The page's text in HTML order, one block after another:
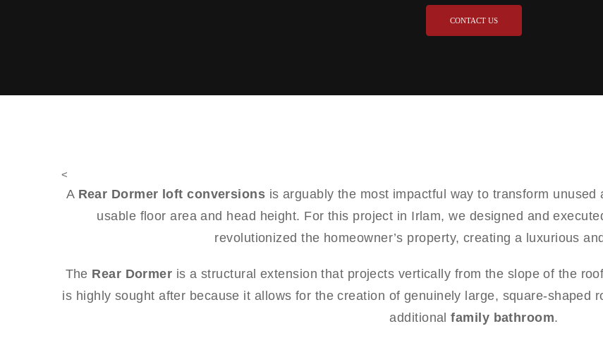
CONTACT US
<
A Rear Dormer loft conversions is arguably the most impactful way to transform
usable floor area and head height. For this project in Irlam, we designed and
revolutionized the homeowner’s property, creating a luxurious
The Rear Dormer is a structural extension that projects vertically from the slope of the
is highly sought after because it allows for the creation of genuinely large, square-shaped
additionalfamily bathroom.